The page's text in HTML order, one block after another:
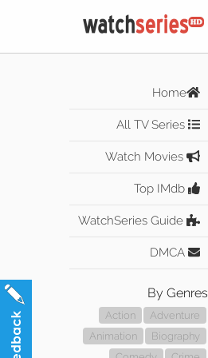
Home
All TV Series
Watch Movies
Top IMdb
WatchSeries Guide
DMCA
By Genres
Action
Adventure
Animation
Biography